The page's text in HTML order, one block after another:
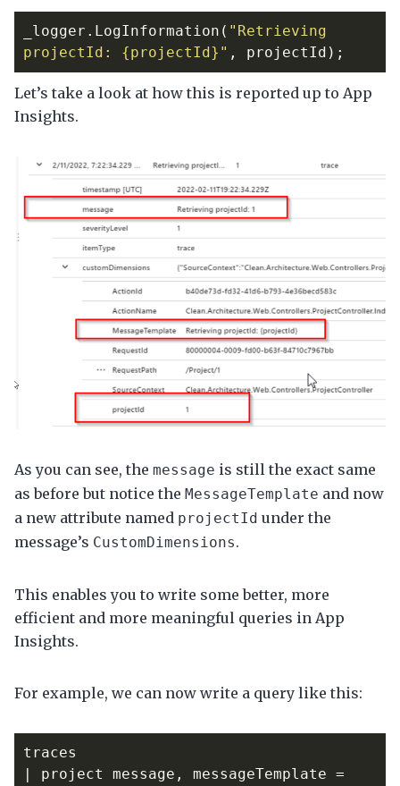
_logger . LogInformation ( "Retrieving
projectId: {projectId}" , projectId );
Let’s take a look at how this is reported up to App
Insights.
As you can see, the message is still the exact same
as before but notice the MessageTemplate and now
a new attribute named projectId under the
message’s CustomDimensions.
This enables you to write some better, more
efficient and more meaningful queries in App
Insights.
For example, we can now write a query like this:
traces
|
project message , messageTemplate =